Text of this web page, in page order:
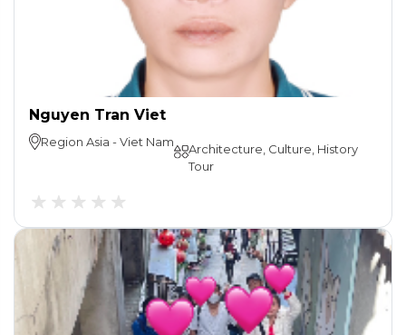
Nguyen Tran Viet
Region Asia -Viet Nam
Architecture, Culture, History
Tour